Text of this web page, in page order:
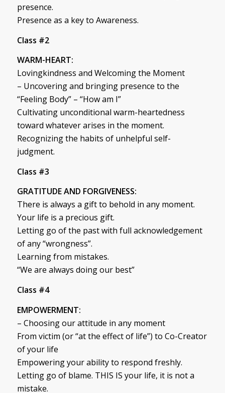
presence.
Presence as a key to Awareness.
Class #2
WARM-HEART:
Lovingkindness and Welcoming the Moment
– Uncovering and bringing presence to the
“Feeling Body” – “How am I”
Cultivating unconditional warm-heartedness
toward whatever arises in the moment.
Recognizing the habits of unhelpful self-
judgment.
Class #3
GRATITUDE AND FORGIVENESS:
There is always a gift to behold in any moment.
Your life is a precious gift.
Letting go of the past with full acknowledgement
of any “wrongness”.
Learning from mistakes.
“We are always doing our best”
Class #4
EMPOWERMENT:
– Choosing our attitude in any moment
From victim (or “at the effect of life”) to Co-Creator
of your life
Empowering your ability to respond freshly.
Letting go of blame. THIS IS your life, it is not a
mistake.